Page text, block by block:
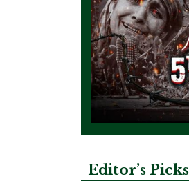
Editor’s Picks